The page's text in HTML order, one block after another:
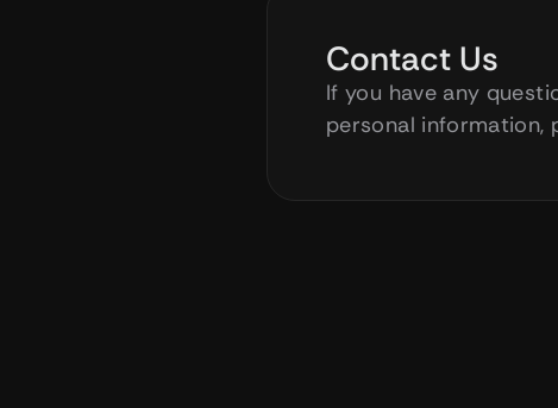
Contact Us
If you have any
personal information,